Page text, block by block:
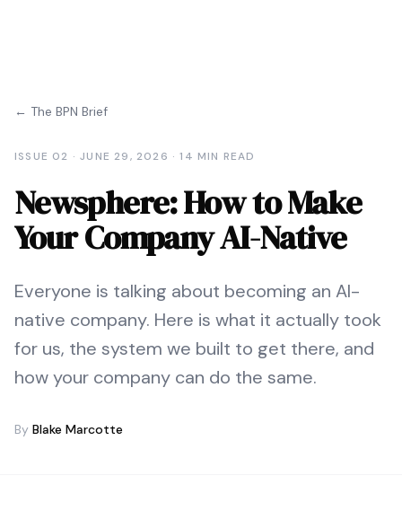
← The BPN Brief
ISSUE 02 · JUNE 29, 2026 ·14 MIN READ
Newsphere: How to Make
Your Company AI-Native
Everyone is talking about becoming an AI-
native company. Here is what it actually took
for us, the system we built to get there, and
how your company can do the same.
By Blake Marcotte